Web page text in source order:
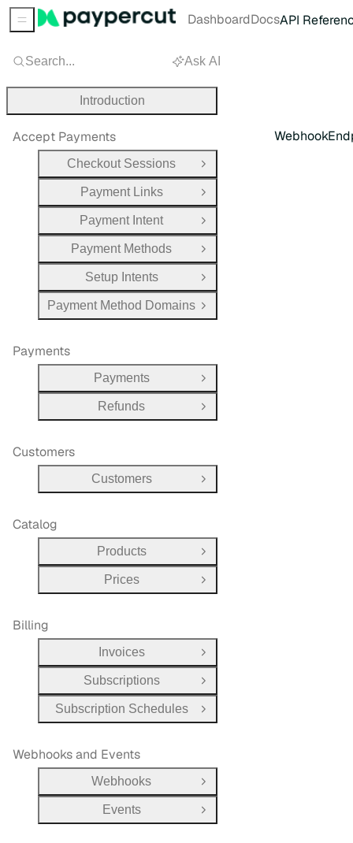
Search... Ask AI
Introduction
Accept Payments
Checkout Sessions
Open Group
Payment Links
Open Group
Payment Intent
Open Group
Payment Methods
Open Group
Setup Intents
Open Group
Payment Method Domains Open Group
Payments
Payments
Open Group
Refunds
Open Group
Customers
Customers Open Group
Catalog
Products
Open Group
Prices
Open Group
Billing
Invoices
Open Group
Subscriptions
Open Group
Subscription Schedules
Open Group
Webhooks and Events
Webhooks
Open Group
Events
Open Group
Sidebar Menu DashboardDocsAPI